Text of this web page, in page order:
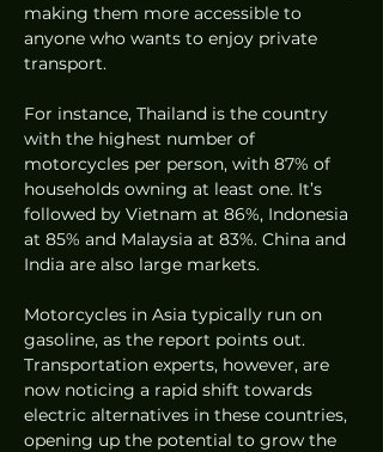
making them more accessible to
anyone who wants to enjoy private
transport.
For instance, Thailand is the country
with the highest number of
motorcycles per person, with 87% of
households owning at least one. It’s
followed by Vietnam at 86%, Indonesia
at 85% and Malaysia at 83%. China and
India are also large markets.
Motorcycles in Asia typically run on
gasoline, as the report points out.
Transportation experts, however, are
now noticing a rapid shift towards
electric alternatives in these countries,
opening up the potential to grow the